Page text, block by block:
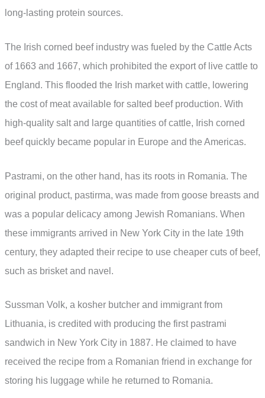
long-lasting protein sources.
The Irish corned beef industry was fueled by the Cattle Acts
of 1663 and 1667, which prohibited the export of live cattle to
England. This flooded the Irish market with cattle, lowering
the cost of meat available for salted beef production. With
high-quality salt and large quantities of cattle, Irish corned
beef quickly became popular in Europe and the Americas.
Pastrami, on the other hand, has its roots in Romania. The
original product, pastirma, was made from goose breasts and
was a popular delicacy among Jewish Romanians. When
these immigrants arrived in New York City in the late 19th
century, they adapted their recipe to use cheaper cuts of beef,
such as brisket and navel.
Sussman Volk, a kosher butcher and immigrant from
Lithuania, is credited with producing the first pastrami
sandwich in New York City in 1887. He claimed to have
received the recipe from a Romanian friend in exchange for
storing his luggage while he returned to Romania.